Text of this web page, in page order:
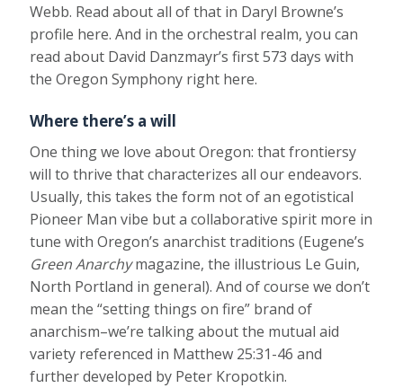
Webb. Read about all of that in Daryl Browne’s
profile here. And in the orchestral realm, you can
read about David Danzmayr’s first 573 days with
the Oregon Symphony right here.
Where there’s a will
One thing we love about Oregon: that frontiersy
will to thrive that characterizes all our endeavors.
Usually, this takes the form not of an egotistical
Pioneer Man vibe but a collaborative spirit more in
tune with Oregon’s anarchist traditions (Eugene’s
Green Anarchymagazine, the illustrious Le Guin,
North Portland in general). And of course we don’t
mean the “setting things on fire” brand of
anarchism–we’re talking about the mutual aid
variety referenced in Matthew 25:31-46 and
further developed by Peter Kropotkin.